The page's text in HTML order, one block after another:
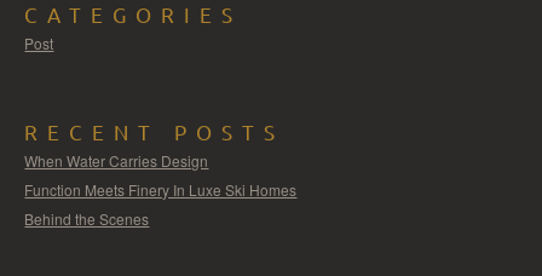
CATEGORIES
Post
RECENT POSTS
When Water Carries Design
Function Meets Finery In Luxe Ski Homes
Behind the Scenes